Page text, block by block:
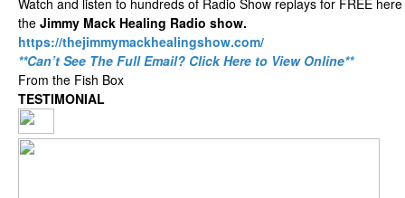
Watch and listen to hundreds of Radio Show replays for FREE
the Jimmy Mack Healing Radio show.
https://thejimmymackhealingshow.com/
**Can’t See The Full Email? Click Here to View Online**
From the Fish Box
TESTIMONIAL